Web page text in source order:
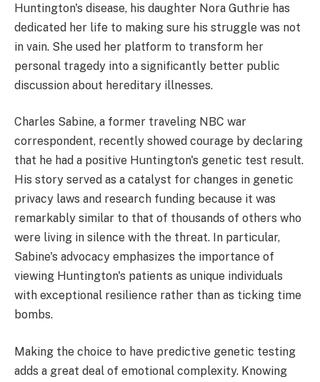
Huntington's disease, his daughter Nora Guthrie has
dedicated her life to making sure his struggle was not
in vain. She used her platform to transform her
personal tragedy into a significantly better public
discussion about hereditary illnesses.
Charles Sabine, a former traveling NBC war
correspondent, recently showed courage by declaring
that he had a positive Huntington's genetic test result.
His story served as a catalyst for changes in genetic
privacy laws and research funding because it was
remarkably similar to that of thousands of others who
were living in silence with the threat. In particular,
Sabine's advocacy emphasizes the importance of
viewing Huntington's patients as unique individuals
with exceptional resilience rather than as ticking time
bombs.
Making the choice to have predictive genetic testing
adds a great deal of emotional complexity. Knowing